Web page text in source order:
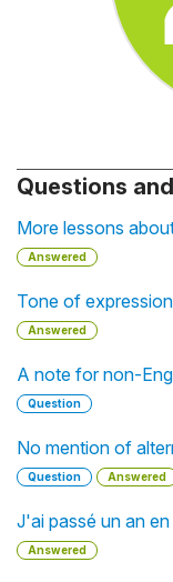
Questions
More lessons
Answered
Tone of
Answered
A note for non-
Question
No mention of
Question Answered
J'ai passé un an
Answered